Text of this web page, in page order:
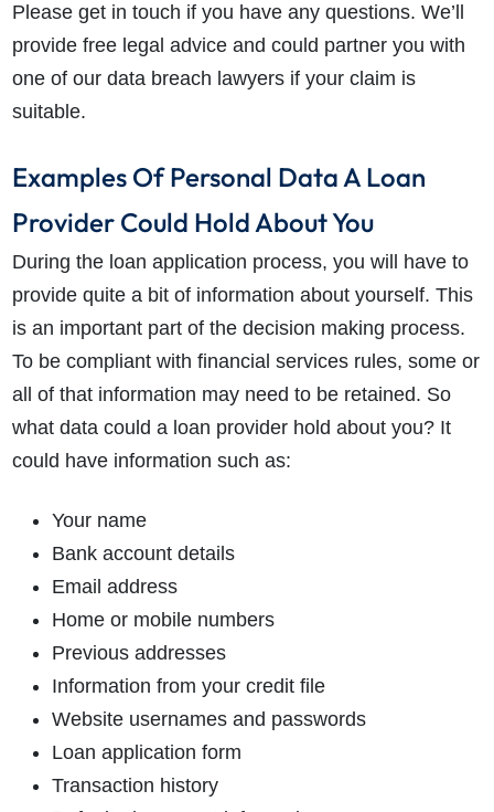
What is the eligibility criteria to make a claim?
What evidence do I need?
What does the claims process involve?
How much compensation could I receive?
Please get in touch if you have any questions. We’ll
provide free legal advice and could partner you with
one of our data breach lawyers if your claim is
suitable.
Examples Of Personal Data A Loan
Provider Could Hold About You
During the loan application process, you will have to
provide quite a bit of information about yourself. This
is an important part of the decision making process.
To be compliant with financial services rules, some or
all of that information may need to be retained. So
what data could a loan provider hold about you? It
could have information such as:
Your name
Bank account details
Email address
Home or mobile numbers
Previous addresses
Information from your credit file
Website usernames and passwords
Loan application form
Transaction history